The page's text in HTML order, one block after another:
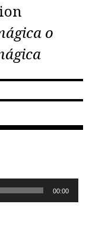
o
00:00